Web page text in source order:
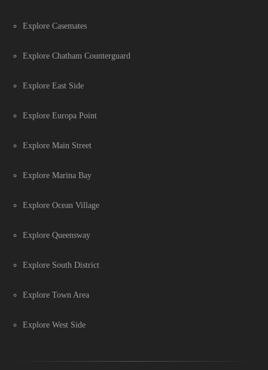
Explore Casemates
Explore Chatham Counterguard
Explore East Side
Explore Europa Point
Explore Main Street
Explore Marina Bay
Explore Ocean Village
Explore Queensway
Explore South District
Explore Town Area
Explore West Side